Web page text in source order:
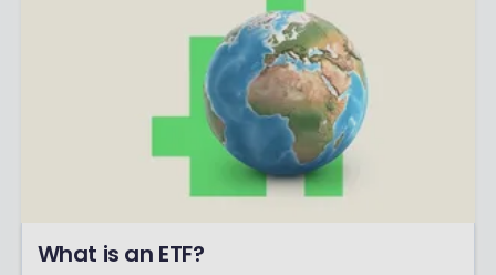
What is an ETF?